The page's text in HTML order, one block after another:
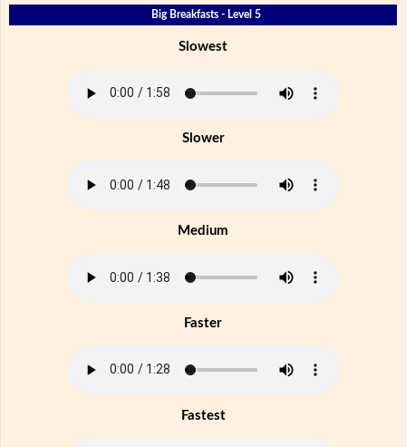
Big Breakfasts - Level 5
Slowest
Slower
Medium
Faster
Fastest